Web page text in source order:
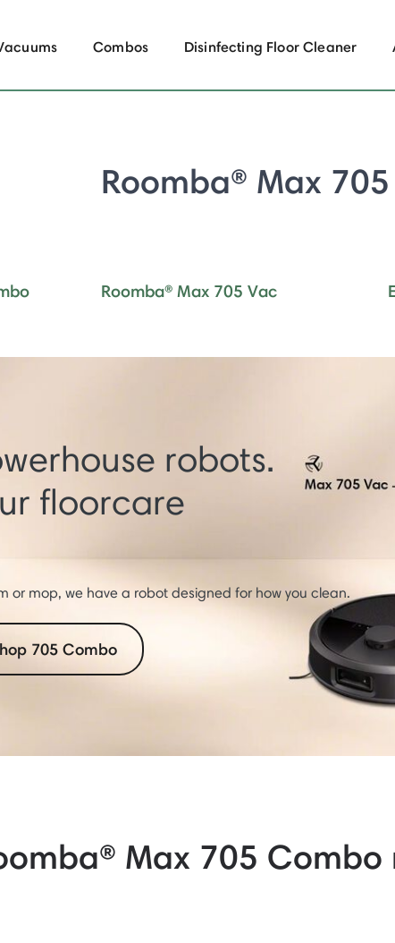
Combos Disinfecting Floor Cleaner
Roomba® Max
Roomba® Max 705 Vac
robots.
floorcare
or mop, we have a robot designed for how you clean.
705 Combo
Max 705